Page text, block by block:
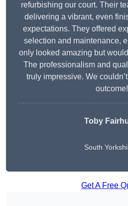
refurbishing our court. Their
delivering a vibrant, even
expectations. They offered
selection and maintenance,
only looked amazing but
The professionalism and
truly impressive. We
outcome!
Toby
South
Get A Free